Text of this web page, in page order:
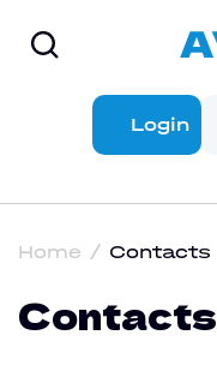
Login
Home Contacts
Contacts